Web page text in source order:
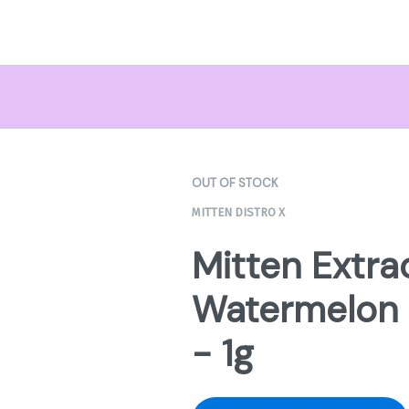
OUT OF STOCK
MITTEN DISTRO X
Mitten
- 1g